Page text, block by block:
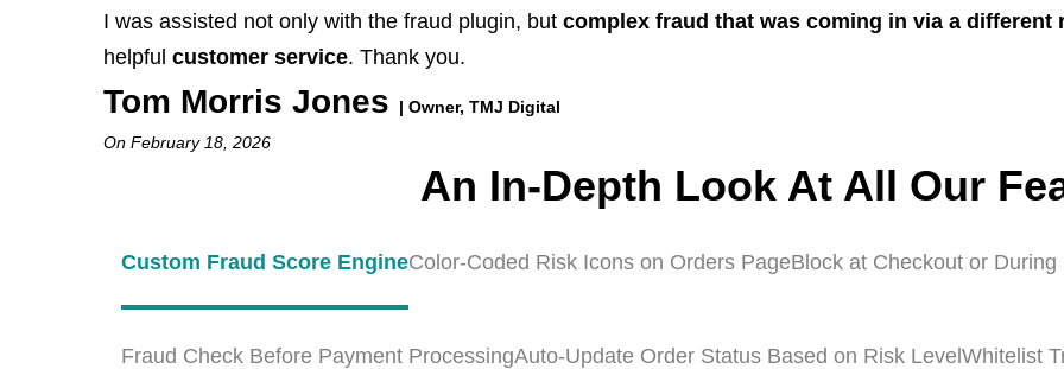
I was assisted not only with the fraud plugin, but complex fraud that was coming in via a different
helpful customer service. Thank you.
Tom Morris Jones
| Owner, TMJ Digital
On February 18, 2026
An In-Depth Look At All Our
Custom Fraud Score EngineColor-Coded Risk Icons on Orders PageBlock at Checkout or During
Fraud Check Before Payment ProcessingAuto-Update Order Status Based on Risk Level Whitelist